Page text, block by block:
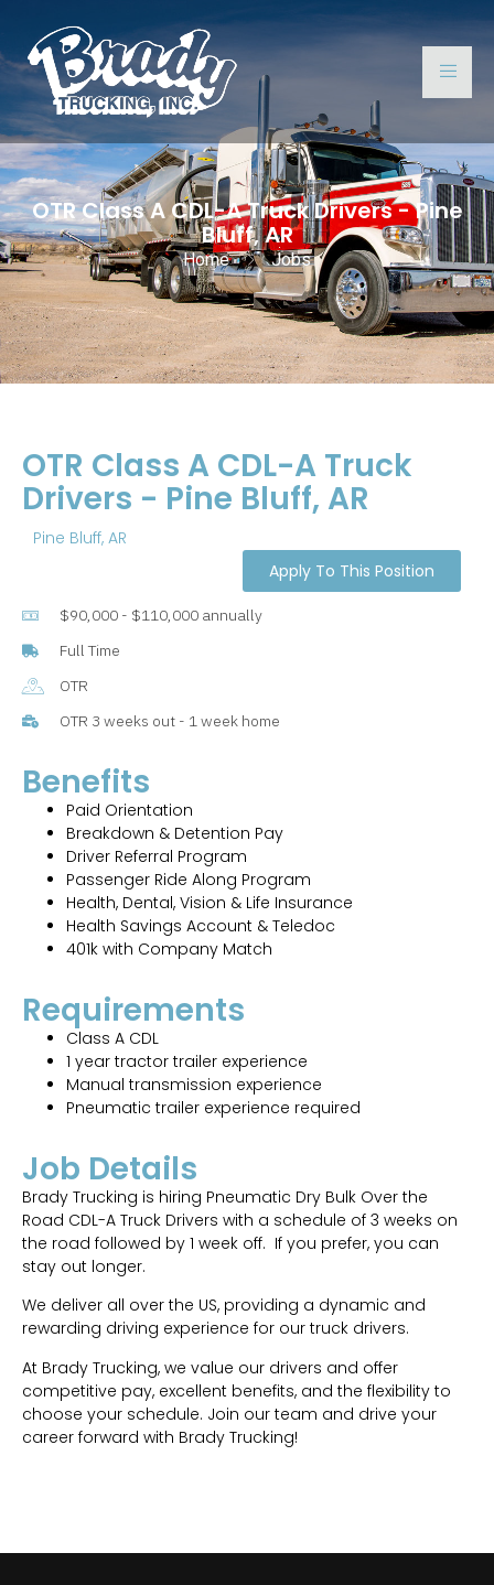
OTR Class A CDL-A Truck Drivers - Pine
Bluff, AR
Home Jobs
OTR Class A CDL-A Truck
Drivers - Pine Bluff, AR
Pine Bluff, AR
Apply To This Position
$90,000 - $110,000 annually
Full Time
OTR
OTR 3 weeks out - 1 week home
Benefits
Paid Orientation
Breakdown & Detention Pay
Driver Referral Program
Passenger Ride Along Program
Health, Dental, Vision & Life Insurance
Health Savings Account & Teledoc
401k with Company Match
Requirements
Class A CDL
1 year tractor trailer experience
Manual transmission experience
Pneumatic trailer experience required
Job Details
Brady Trucking is hiring Pneumatic Dry Bulk Over the
Road CDL-A Truck Drivers with a schedule of 3 weeks on
the road followed by 1 week off. If you prefer, you can
stay out longer.
We deliver all over the US, providing a dynamic and
rewarding driving experience for our truck drivers.
At Brady Trucking, we value our drivers and offer
competitive pay, excellent benefits, and the flexibility to
choose your schedule. Join our team and drive your
career forward with Brady Trucking!